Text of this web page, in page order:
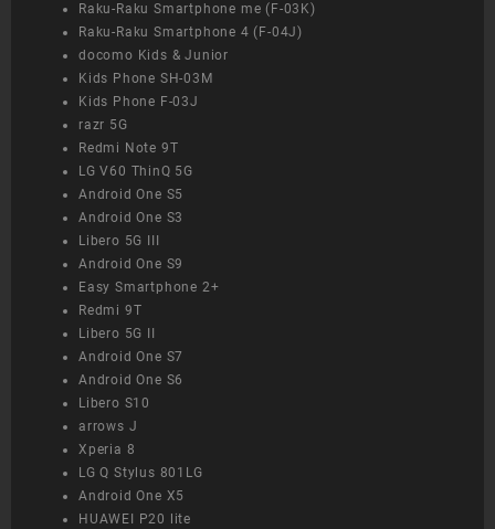
Raku-Raku Smartphone me (F-03K)
Raku-Raku Smartphone 4 (F-04J)
docomo Kids & Junior
Kids Phone SH-03M
Kids Phone F-03J
razr 5G
Redmi Note 9T
LG V60 ThinQ 5G
Android One S5
Android One S3
Libero 5G III
Android One S9
Easy Smartphone 2+
Redmi 9T
Libero 5G II
Android One S7
Android One S6
Libero S10
arrows J
Xperia 8
LG Q Stylus 801LG
Android One X5
HUAWEI P20 lite